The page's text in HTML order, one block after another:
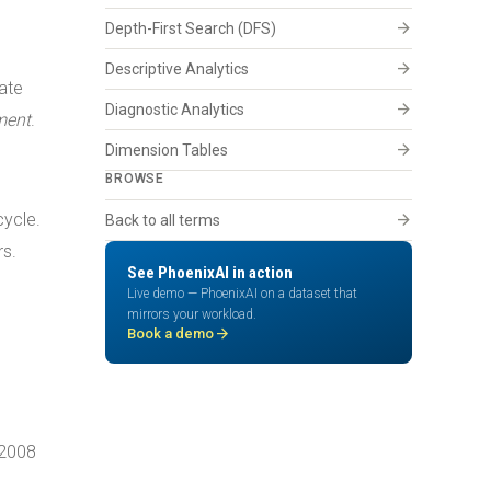
.
Depth-First Search (DFS) arrow_forward
Descriptive Analytics arrow_forward
Diagnostic Analytics arrow_forward
Dimension Tables arrow_forward
BROWSE
Back to all terms arrow_forward
See PhoenixAI in action
Live demo — PhoenixAI on a dataset that
mirrors your workload.
Book a demo arrow_forward